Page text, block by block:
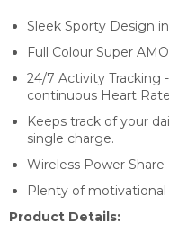
Sleek Sporty Design
Full Colour Super
24/7 Activity Tracking
continuous Heart
Keeps track of your
single charge.
Wireless Power Share
Plenty of
Product Details: